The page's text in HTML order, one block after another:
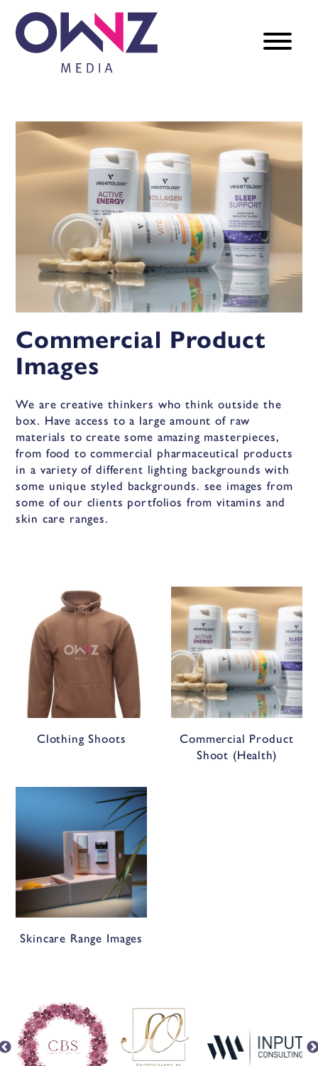
Commercial Product
Images
We are creative thinkers who think outside the
box. Have access to a large amount of raw
materials to create some amazing masterpieces,
from food to commercial pharmaceutical products
in a variety of different lighting backgrounds with
some unique styled backgrounds. see images from
some of our clients portfolios from vitamins and
skin care ranges.
Clothing Shoots
Commercial Product
Shoot (Health)
Skincare Range Images